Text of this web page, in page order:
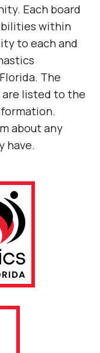
Each board
within
to each and
The
are listed to the
about any
have.